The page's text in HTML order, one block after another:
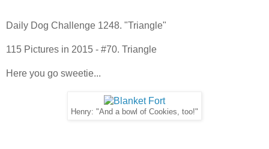
Daily Dog Challenge 1248. "Triangle"
115 Pictures in 2015 - #70. Triangle
Here you go sweetie...
Henry: "And a bowl of Cookies, too!"